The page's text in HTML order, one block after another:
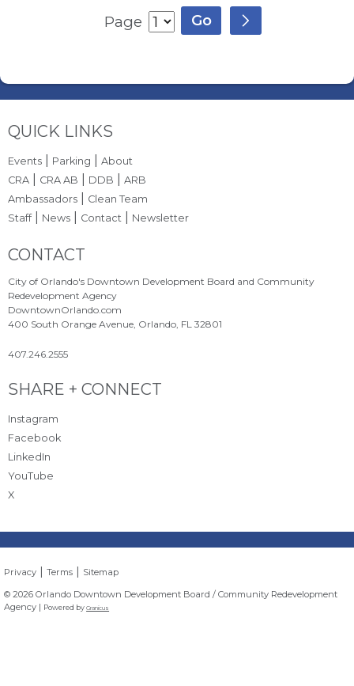
Page
Site Footer
QUICK LINKS
Events Parking |About
CRA
CRA AB DDB |ARB
Ambassadors
Clean Team
Staff| News Contact Newsletter
Site Footer
CONTACT
City of Orlando's Downtown Development Board and Community
Redevelopment Agency
DowntownOrlando.com
400 South Orange Avenue, Orlando, FL 32801
407.246.2555
Site Footer
SHARE + CONNECT
Instagram
Facebook
LinkedIn
YouTube
X
Privacy |Terms | Sitemap
© 2026 Orlando Downtown Development Board / Community Redevelopment
Agency | Powered byGranicus